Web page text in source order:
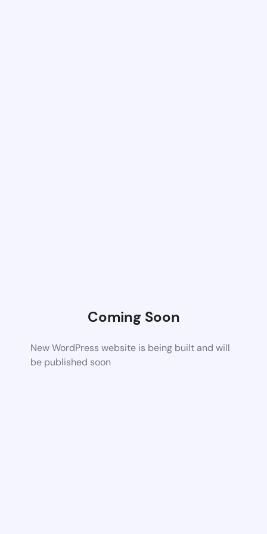
Coming Soon
New WordPress website is being built and will
be published soon